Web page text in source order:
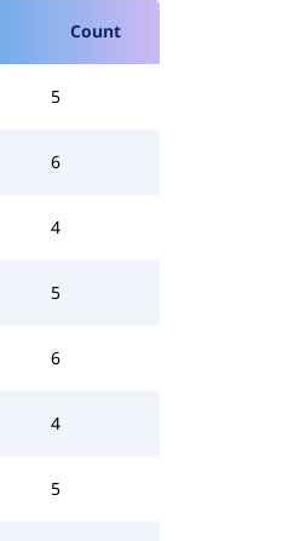
Count
5
6
4
5
6
4
5